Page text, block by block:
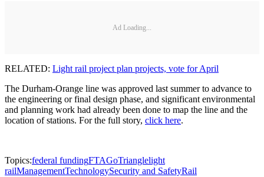
Ad Loading...
RELATED: Light rail project plan projects, vote for April
The Durham-Orange line was approved last summer to advance to
the engineering or final design phase, and significant environmental
and planning work had already been done to map the line and the
location of stations. For the full story, click here.
Topics:federal fundingFTAGoTrianglelight
railManagementTechnologySecurity and SafetyRail